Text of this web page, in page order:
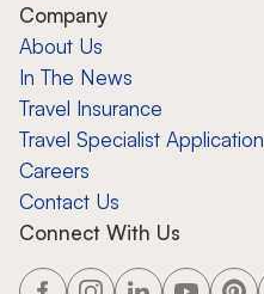
Company
About Us
In The News
Travel Insurance
Travel Specialist Application
Careers
Contact Us
Connect With Us